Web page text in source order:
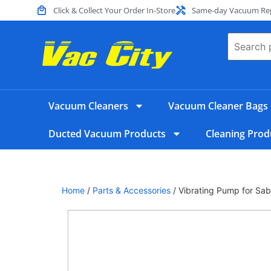
Click & Collect Your Order In-Store Same-day Vacuum
Vacuum Cleaners Vacuum Cleaner Bags
Ducted Vacuum Products Cleaning
Home / Parts & Accessories / Vibrating Pump for